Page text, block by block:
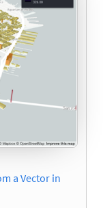
a Vector in